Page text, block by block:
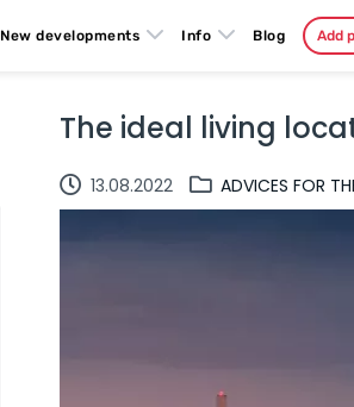
New developments Info Blog Add
The ideal living
13.08.2022 ADVICES FOR